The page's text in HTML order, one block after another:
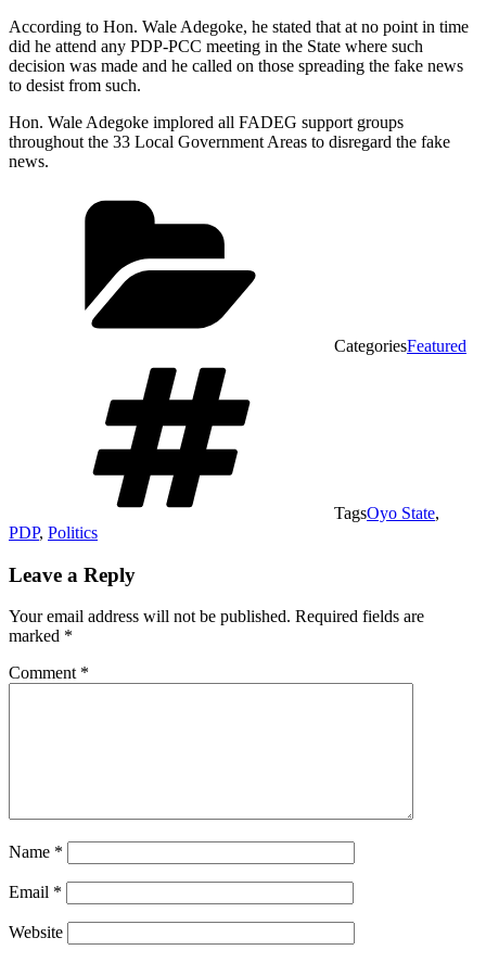
According to Hon. Wale Adegoke, he stated that at no point in time
did he attend any PDP-PCC meeting in the State where such
decision was made and he called on those spreading the fake news
to desist from such.
Hon. Wale Adegoke implored all FADEG support groups
throughout the 33 Local Government Areas to disregard the fake
news.
CategoriesFeatured
TagsOyo State,
PDP, Politics
Leave a Reply
Your email address will not be published. Required fields are
marked *
Comment *
Name *
Email *
Website